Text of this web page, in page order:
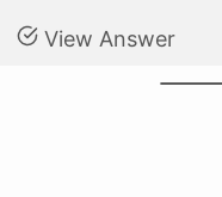
View Answer